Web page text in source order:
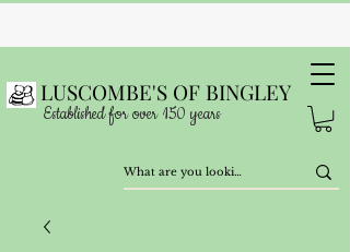
LUSCOMBE'S OF BINGLEY
Established for over 150 years